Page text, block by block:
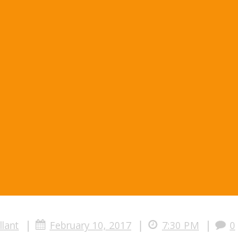
| February 10, 2017 | 7:30 PM | 0